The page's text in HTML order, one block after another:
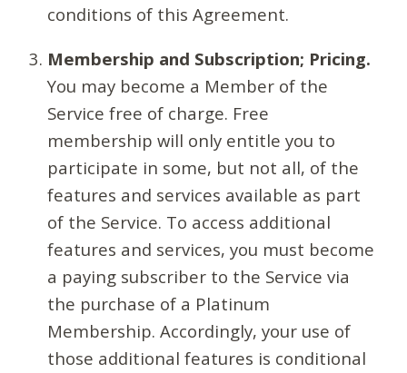
conditions of this Agreement.
Membership and Subscription; Pricing.
You may become a Member of the
Service free of charge. Free
membership will only entitle you to
participate in some, but not all, of the
features and services available as part
of the Service. To access additional
features and services, you must become
a paying subscriber to the Service via
the purchase of a Platinum
Membership. Accordingly, your use of
those additional features is conditional